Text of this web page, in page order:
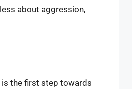
about aggression,
is the first step towards